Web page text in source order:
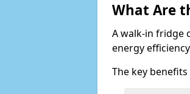
What Are
A walk-in fridge
energy
The key